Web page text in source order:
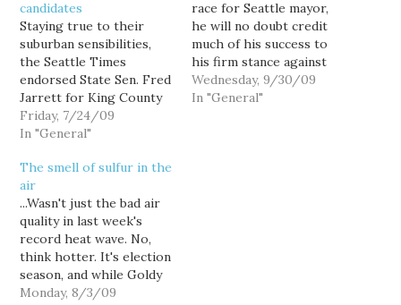
candidates
Staying true to their
suburban sensibilities,
the Seattle Times
endorsed State Sen. Fred
Jarrett for King County
Executive today, just as I
had predicted way back
the Seattle Times hasn’t
officially endorsed Fred
Jarrett for King County
Executive yet, but this
morning’s editorial
lauding him pretty
much…
Friday, 7/24/09
In "General"
race for Seattle mayor,
he will no doubt credit
much of his success to
his firm stance against
the Big Bore tunnel, and
the latest Survey USA
Wednesday, 9/30/09
In "General"
The smell of sulfur in the
air
...Wasn't just the bad air
quality in last week's
record heat wave. No,
think hotter. It's election
season, and while Goldy
might not make
Monday, 8/3/09